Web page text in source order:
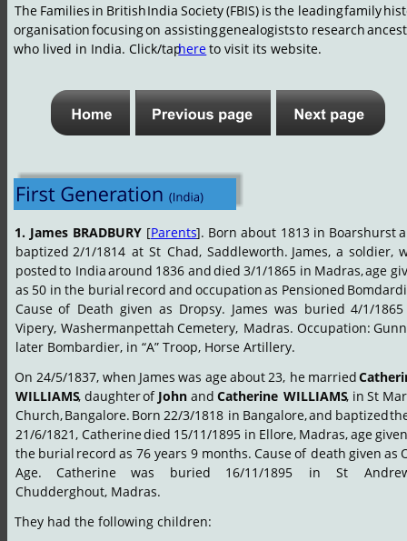
The Families in BritishIndia Society(FBIS) is the leadingfamily
organisationfocusingon assistinggenealogiststo research
who lived in India. Click/tap here to visit its website.
1. James BRADBURY [Parents]. Born about 1813 in Boarshurst
baptized 2/1/1814 at St Chad, Saddleworth. James, a soldier,
postedto Indiaaround 1836 anddied 3/1/1865 in Madras,age
as 50 in the burial record and occupationas Pensioned
Cause of Death given as Dropsy. James was buried 4/1/1865
Vipery, Washermanpettah Cemetery, Madras. Occupation:
later Bombardier, in “A” Troop, Horse Artillery.
On 24/5/1837, when James was ageabout 23, he married
WILLIAMS, daughterof John and Catherine WILLIAMS, in St
Church,Bangalore. Born 22/3/1818 in Bangalore,and baptized
21/6/1821, Catherinedied 15/11/1895 in Ellore, Madras,age
the burial record as 76 years 9 months. Causeof death given as
Age.
Catherine was buried 16/11/1895 in St
Chudderghout, Madras.
They had the following children: